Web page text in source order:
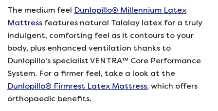
The medium feel Dunlopillo® Millennium Latex
Mattress features natural Talalay latex for a truly
indulgent, comforting feel as it contours to your
body, plus enhanced ventilation thanks to
Dunlopillo's specialist VENTRA™ Core Performance
System. For a firmer feel, take a look at the
Dunlopillo® Firmrest Latex Mattress, which offers
orthopaedic benefits.